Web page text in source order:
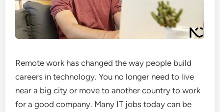
Remote work has changed the way people build
careers in technology. You no longer need to live
near a big city or move to another country to work
for a good company. Many IT jobs today can be